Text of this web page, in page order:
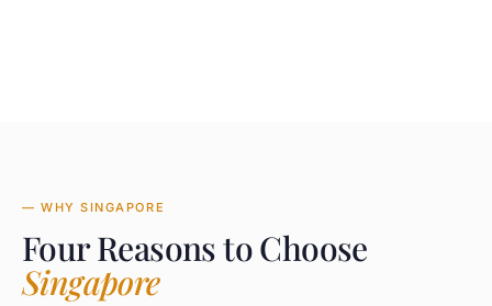
— WHY SINGAPORE
Four Reasons to Choose
Singapore